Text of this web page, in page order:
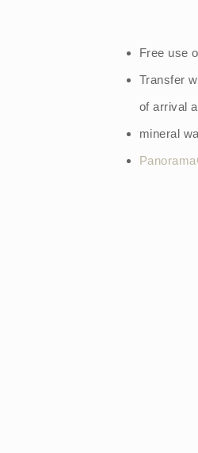
Free use
Transfer
of arrival
mineral